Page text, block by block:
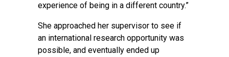
experience of being in a different country.”
She approached her supervisor to see if
an international research opportunity was
possible, and eventually ended up